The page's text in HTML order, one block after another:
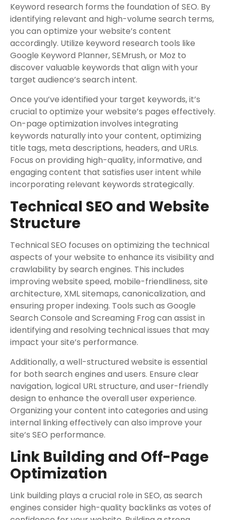
Keyword research forms the foundation of SEO. By
identifying relevant and high-volume search terms,
you can optimize your website’s content
accordingly. Utilize keyword research tools like
Google Keyword Planner, SEMrush, or Moz to
discover valuable keywords that align with your
target audience’s search intent.
Once you’ve identified your target keywords, it’s
crucial to optimize your website’s pages effectively.
On-page optimization involves integrating
keywords naturally into your content, optimizing
title tags, meta descriptions, headers, and URLs.
Focus on providing high-quality, informative, and
engaging content that satisfies user intent while
incorporating relevant keywords strategically.
Technical SEO and Website
Structure
Technical SEO focuses on optimizing the technical
aspects of your website to enhance its visibility and
crawlability by search engines. This includes
improving website speed, mobile-friendliness, site
architecture, XML sitemaps, canonicalization, and
ensuring proper indexing. Tools such as Google
Search Console and Screaming Frog can assist in
identifying and resolving technical issues that may
impact your site’s performance.
Additionally, a well-structured website is essential
for both search engines and users. Ensure clear
navigation, logical URL structure, and user-friendly
design to enhance the overall user experience.
Organizing your content into categories and using
internal linking effectively can also improve your
site’s SEO performance.
Link Building and Off-Page
Optimization
Link building plays a crucial role in SEO, as search
engines consider high-quality backlinks as votes of